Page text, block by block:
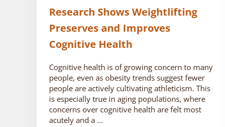
Research Shows Weightlifting
Preserves and Improves
Cognitive Health
Cognitive health is of growing concern to many
people, even as obesity trends suggest fewer
people are actively cultivating athleticism. This
is especially true in aging populations, where
concerns over cognitive health are felt most
acutely and a …